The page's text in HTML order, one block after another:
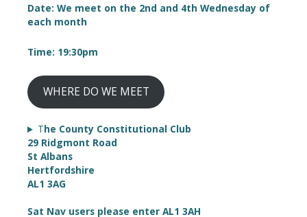
Date: We meet on the 2nd and 4th Wednesday of
each month
Time: 19:30pm
WHERE DO WE MEET
The County Constitutional Club
29 Ridgmont Road
St Albans
Hertfordshire
AL1 3AG
Sat Nav users please enter AL1 3AH